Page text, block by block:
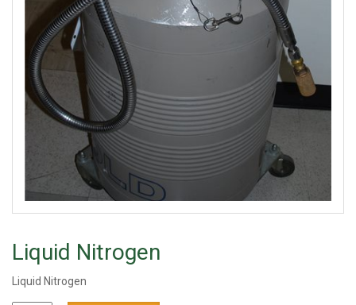
Liquid Nitrogen
Liquid Nitrogen